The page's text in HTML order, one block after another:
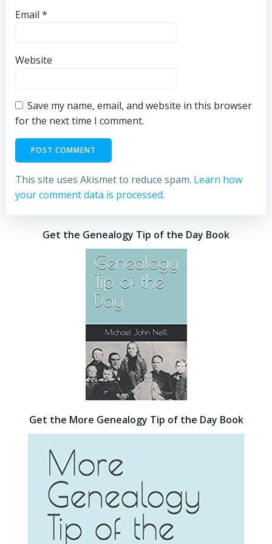
Email *
Website
Save my name, email, and website in this browser
for the next time I comment.
This site uses Akismet to reduce spam. Learn how
your comment data is processed.
Get the Genealogy Tip of the Day Book
Get the More Genealogy Tip of the Day Book